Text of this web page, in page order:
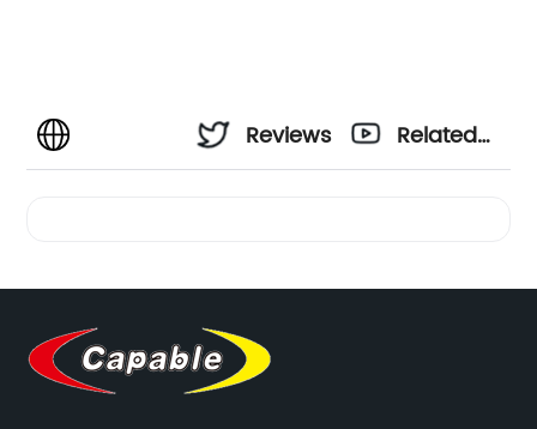
Reviews
Related